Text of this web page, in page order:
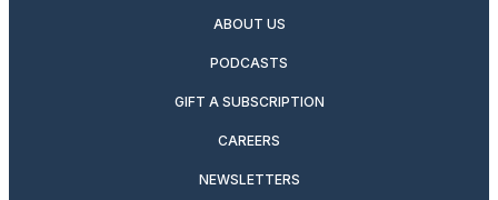
ABOUT US
PODCASTS
GIFT A SUBSCRIPTION
CAREERS
NEWSLETTERS